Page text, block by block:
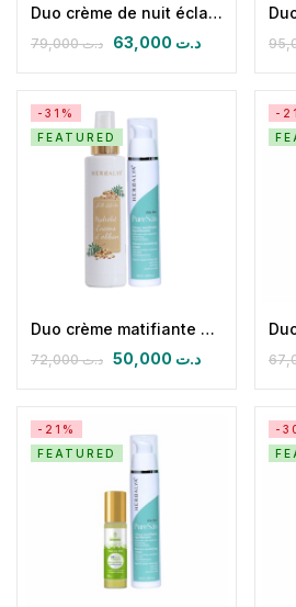
Duo crème de nuit éclaircissante antirides & Hydrolat d’encens olibans
د.ت79,000 د.ت
-31%
FEATURED
Duo crème matifiante équilibrante & Hydrolat d’encens d’oliban
د.ت72,000 د.ت
-
-21%
FEATURED
-